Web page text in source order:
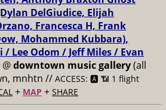
DelGiudice, Elijah
Francesca H, Frank
Mohammed Kubbara),
/ Lee Odom / Jeff Miles / Evan
@downtown music gallery(all
mnhtn // ACCESS: 🅰️ 📶 1 flight
+ MAP + SHARE